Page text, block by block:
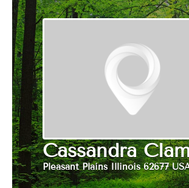
Cassandra
Pleasant Plains Illinois 62677